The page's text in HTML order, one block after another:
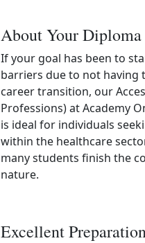
About Your Diploma
If your goal has been to
barriers due to not having
career transition, our
Professions) at Academy
is ideal for individuals
within the healthcare
many students finish the
nature.
Excellent